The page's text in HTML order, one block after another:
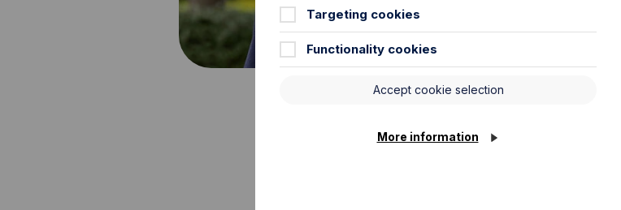
Targeting cookies
Functionality cookies
Accept cookie selection
More information